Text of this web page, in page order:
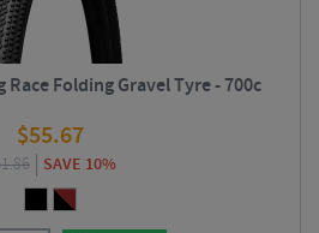
Folding Gravel Tyre - 700c
$55.67
SAVE 10%